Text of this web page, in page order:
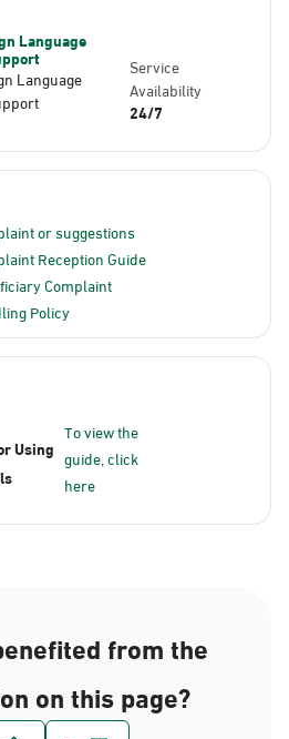
Language
Language
Service
Availability
24/7
or suggestions
Reception Guide
Complaint
Policy
Using
To view the
guide, click
here
from the
on this page?